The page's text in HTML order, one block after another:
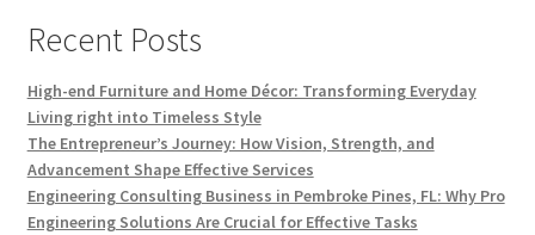
Recent Posts
High-end Furniture and Home Décor: Transforming Everyday
Living right into Timeless Style
The Entrepreneur’s Journey: How Vision, Strength, and
Advancement Shape Effective Services
Engineering Consulting Business in Pembroke Pines, FL: Why Pro
Engineering Solutions Are Crucial for Effective Tasks